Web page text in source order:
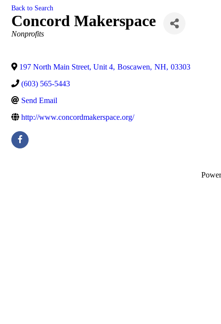
Back to Search
Concord Makerspace
Categories
Nonprofits
197 North Main Street, Unit 4, Boscawen, NH, 03303
(603) 565-5443
Send Email
http://www.concordmakerspace.org/